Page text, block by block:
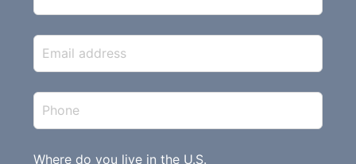
s
Where do you live in the U.S.